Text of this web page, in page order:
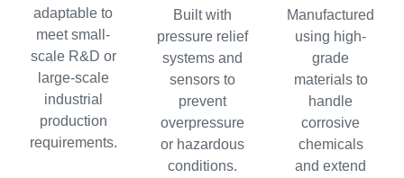
adaptable to
meet small-
scale R&D or
large-scale
industrial
production
requirements.
Built with
pressure relief
systems and
sensors to
prevent
overpressure
or hazardous
conditions.
Manufactured
using high-
grade
materials to
handle
corrosive
chemicals
and extend